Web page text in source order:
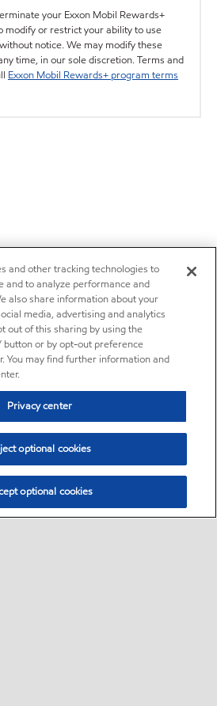
your Exxon Mobil Rewards+
modify or restrict your ability to use
notice. We may modify these
time, in our sole discretion. Terms and
Exxon Mobil Rewards+ program terms
and other tracking technologies to
and to analyze performance and
also share information about your
media, advertising and analytics
out of this sharing by using the
button or by opt-out preference
You may find further information and
Privacy center
optional cookies
optional cookies